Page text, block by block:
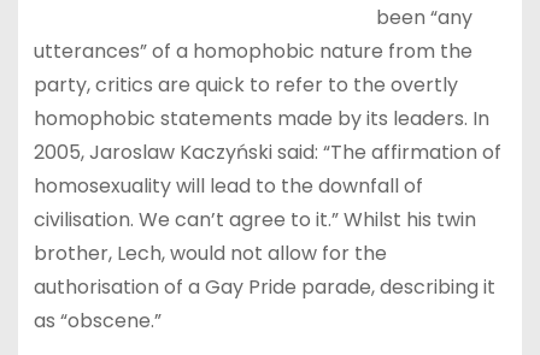
been “any
utterances” of a homophobic nature from the
party, critics are quick to refer to the overtly
homophobic statements made by its leaders. In
2005, Jaroslaw Kaczyński said: “The affirmation of
homosexuality will lead to the downfall of
civilisation. We can’t agree to it.” Whilst his twin
brother, Lech, would not allow for the
authorisation of a Gay Pride parade, describing it
as “obscene.”